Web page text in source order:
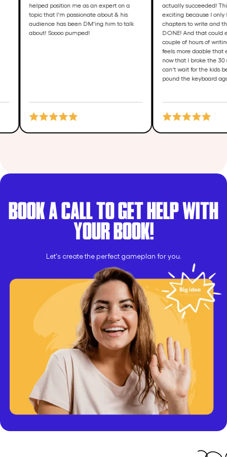
helped position me as an expert on a
topic that I'm passionate about & his
audience has been DM'ing him to talk
about! Soooo pumped!
actually
exciting because
chapters to write
DONE! And that
couple of hours
feels more
now that I broke
can't wait for the
pound the
BOOK A CALL TO GET HELP WITH
YOUR BOOK!
Let's create the perfect gameplan for you.